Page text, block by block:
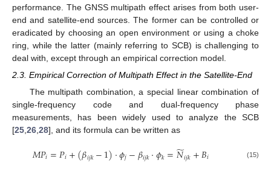
performance. The GNSS multipath effect arises from both user-
end and satellite-end sources. The former can be controlled or
eradicated by choosing an open environment or using a choke
ring, while the latter (mainly referring to SCB) is challenging to
deal with, except through an empirical correction model.
2.3. Empirical Correction of Multipath Effect in the Satellite-End
The multipath combination, a special linear combination of
single-frequency code and dual-frequency phase
measurements, has been widely used to analyze the SCB
[25 26 28], and its formula can be written as
𝑀𝑃𝑖=𝑃𝑖+(𝛽𝑖𝑗𝑘−1)·𝜙𝑗−𝛽𝑖𝑗𝑘·𝜙𝑘=𝑁
̃𝑖𝑗𝑘+𝐵𝑖 (15)